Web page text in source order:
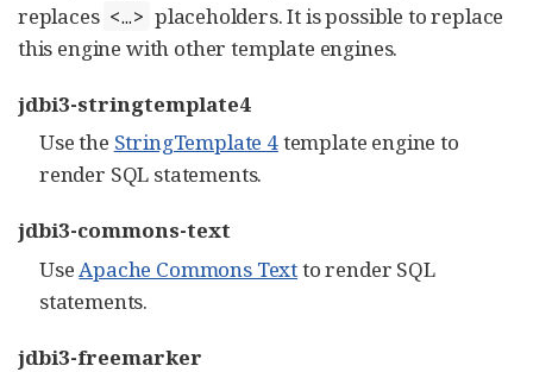
replaces <…​> placeholders. It is possible to replace
this engine with other template engines.
jdbi3-stringtemplate4
Use the StringTemplate 4template engine to
render SQL statements.
jdbi3-commons-text
UseApache Commons Textto render SQL
statements.
jdbi3-freemarker